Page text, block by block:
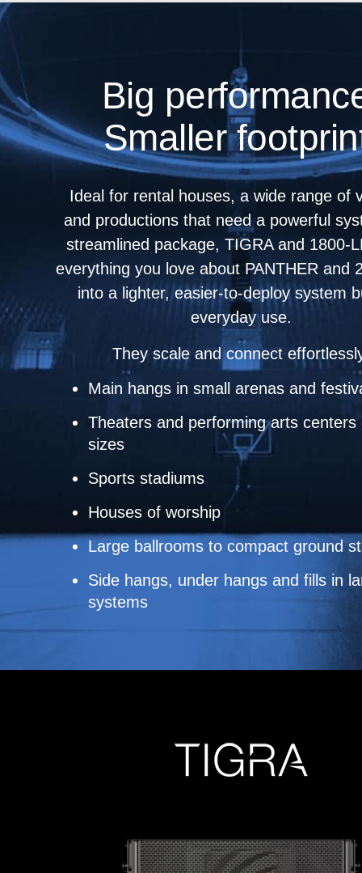
Big
Smaller
Ideal for rental houses, a wide range of
and productions that need a powerful
streamlined package, TIGRA and
everything you love about PANTHER and
into a lighter, easier-to-deploy system
everyday use.
They scale and connect
Main hangs in small arenas and
Theaters and performing arts centers
sizes
Sports stadiums
Houses of worship
Large ballrooms to compact ground
Side hangs, under hangs and fills in
systems